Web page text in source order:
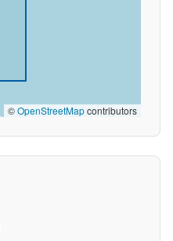
©OpenStreetMapcontributors